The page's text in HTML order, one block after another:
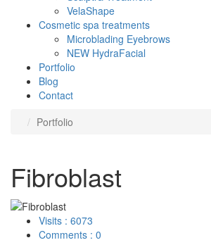
VelaShape
Cosmetic spa treatments
Microblading Eyebrows
NEW HydraFacial
Portfolio
Blog
Contact
Portfolio
Fibroblast
Visits : 6073
Comments : 0